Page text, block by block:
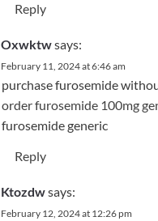
Reply
Oxwktwsays:
February 11, 2024 at 6:46 am
purchase furosemide
order furosemide 100mg
furosemide generic
Reply
Ktozdwsays:
February 12, 2024 at 12:26 pm